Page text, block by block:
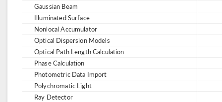
Gaussian Beam
Illuminated Surface
Nonlocal Accumulator
Optical Dispersion Models
Optical Path Length Calculation
Phase Calculation
Photometric Data Import
Polychromatic Light
Ray Detector